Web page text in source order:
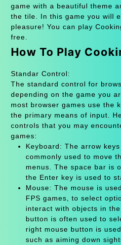
game with a beautiful theme
the tile. In this game you will
pleasure! You can play
free.
How To Play
Standar Control:
The standard control for
depending on the game you
most browser games use the
the primary means of input.
controls that you may
games:
Keyboard: The arrow
commonly used to move
menus. The space bar is
the Enter key is used to
Mouse: The mouse is
FPS games, to select
interact with objects in
button is often used to
right mouse button is
such as aiming down